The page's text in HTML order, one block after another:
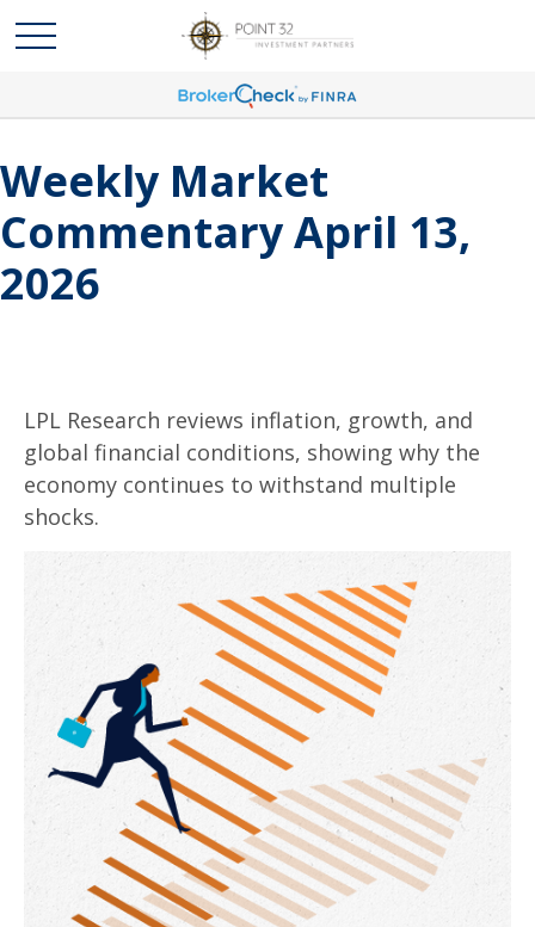
Weekly Market
Commentary April 13,
2026
LPL Research reviews inflation, growth, and
global financial conditions, showing why the
economy continues to withstand multiple
shocks.